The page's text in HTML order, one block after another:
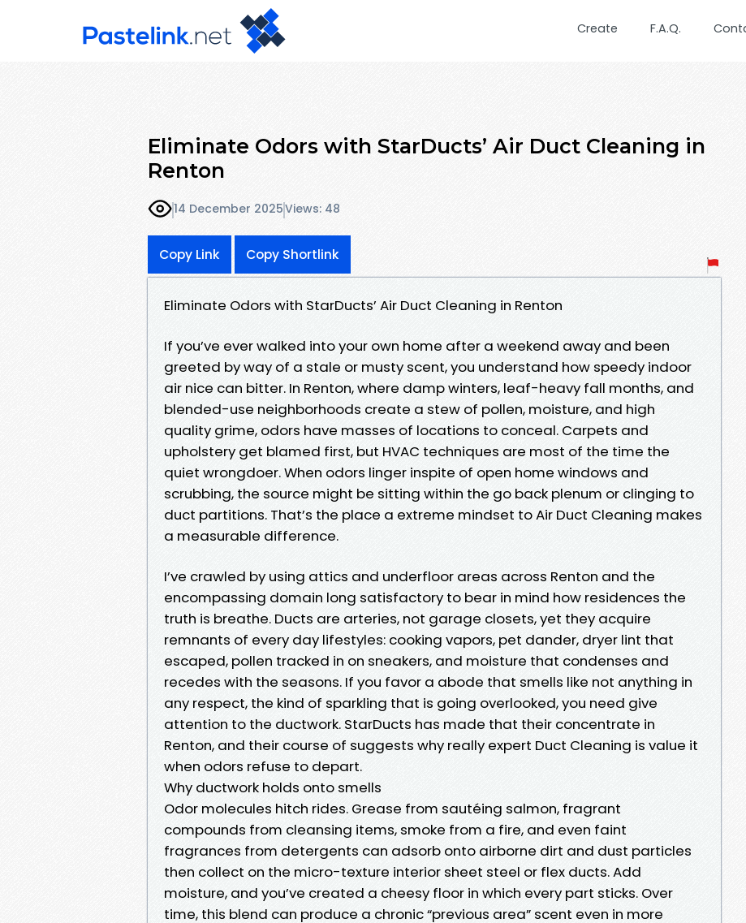
Create F.A.Q.
Eliminate Odors with StarDucts’ Air Duct Cleaning in
Renton
14 December 2025Views: 48
Copy Link Copy Shortlink
Eliminate Odors with StarDucts’ Air Duct Cleaning in Renton
If you’ve ever walked into your own home after a weekend away and been
greeted by way of a stale or musty scent, you understand how speedy indoor
air nice can bitter. In Renton, where damp winters, leaf-heavy fall months, and
blended-use neighborhoods create a stew of pollen, moisture, and high
quality grime, odors have masses of locations to conceal. Carpets and
upholstery get blamed first, but HVAC techniques are most of the time the
quiet wrongdoer. When odors linger inspite of open home windows and
scrubbing, the source might be sitting within the go back plenum or clinging to
duct partitions. That’s the place a extreme mindset to Air Duct Cleaning makes
a measurable difference.
I’ve crawled by using attics and underfloor areas across Renton and the
encompassing domain long satisfactory to bear in mind how residences the
truth is breathe. Ducts are arteries, not garage closets, yet they acquire
remnants of every day lifestyles: cooking vapors, pet dander, dryer lint that
escaped, pollen tracked in on sneakers, and moisture that condenses and
recedes with the seasons. If you favor a abode that smells like not anything in
any respect, the kind of sparkling that is going overlooked, you need give
attention to the ductwork. StarDucts has made that their concentrate in
Renton, and their course of suggests why really expert Duct Cleaning is value it
when odors refuse to depart.
Why ductwork holds onto smells
Odor molecules hitch rides. Grease from sautéing salmon, fragrant
compounds from cleansing items, smoke from a fire, and even faint
fragrances from detergents can adsorb onto airborne dirt and dust particles
then collect on the micro-texture interior sheet steel or flex ducts. Add
moisture, and you’ve created a cheesy floor in which every part sticks. Over
time, this blend can produce a chronic “previous area” scent even in more